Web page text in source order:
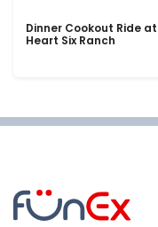
Dinner Cookout Ride at
Heart Six Ranch